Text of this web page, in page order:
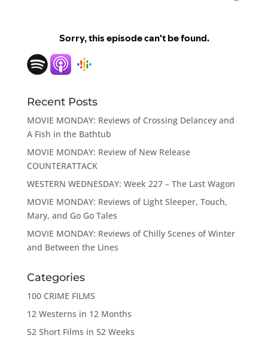
Recent Posts
MOVIE MONDAY: Reviews of Crossing Delancey and
A Fish in the Bathtub
MOVIE MONDAY: Review of New Release
COUNTERATTACK
WESTERN WEDNESDAY: Week 227 – The Last Wagon
MOVIE MONDAY: Reviews of Light Sleeper, Touch,
Mary, and Go Go Tales
MOVIE MONDAY: Reviews of Chilly Scenes of Winter
and Between the Lines
Categories
100 CRIME FILMS
12 Westerns in 12 Months
52 Short Films in 52 Weeks